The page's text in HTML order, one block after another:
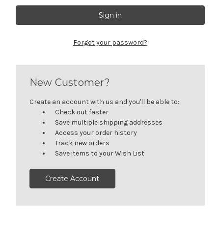
Forgot your password?
New Customer?
Create an account with us and you'll be able to:
Check out faster
Save multiple shipping addresses
Access your order history
Track new orders
Save items to your Wish List
Create Account